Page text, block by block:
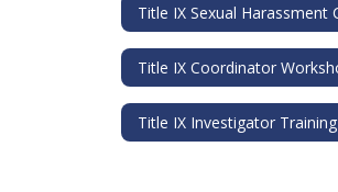
Title IX Investigator Training